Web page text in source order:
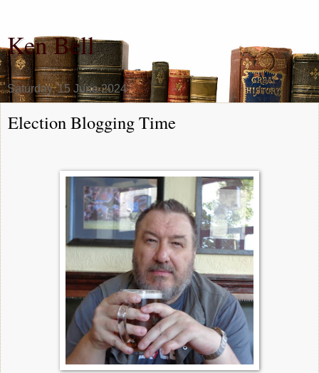
Ken Bell
Saturday, 15 June 2024
Election Blogging Time